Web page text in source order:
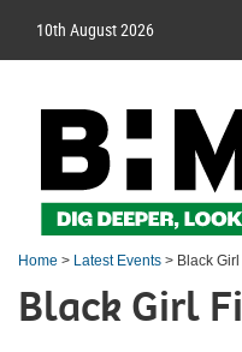
10th August 2026
Home > Latest Events > Black
Black Girl